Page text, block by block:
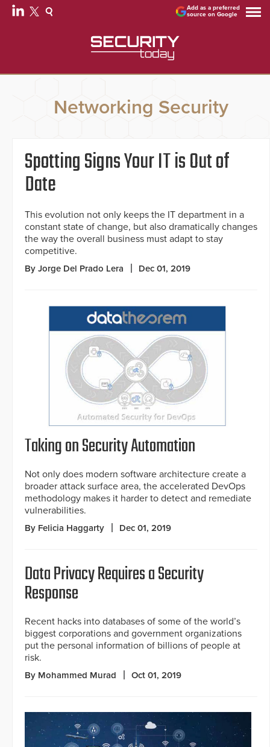
Add as a preferred
source on Google
Networking Security
Spotting Signs Your IT is Out of
Date
This evolution not only keeps the IT department in a
constant state of change, but also dramatically changes
the way the overall business must adapt to stay
competitive.
By Jorge Del Prado Lera Dec 01, 2019
Taking on Security Automation
Not only does modern software architecture create a
broader attack surface area, the accelerated DevOps
methodology makes it harder to detect and remediate
vulnerabilities.
By Felicia Haggarty Dec 01, 2019
Data Privacy Requires a Security
Response
Recent hacks into databases of some of the world’s
biggest corporations and government organizations
put the personal information of billions of people at
risk.
By Mohammed Murad Oct 01, 2019